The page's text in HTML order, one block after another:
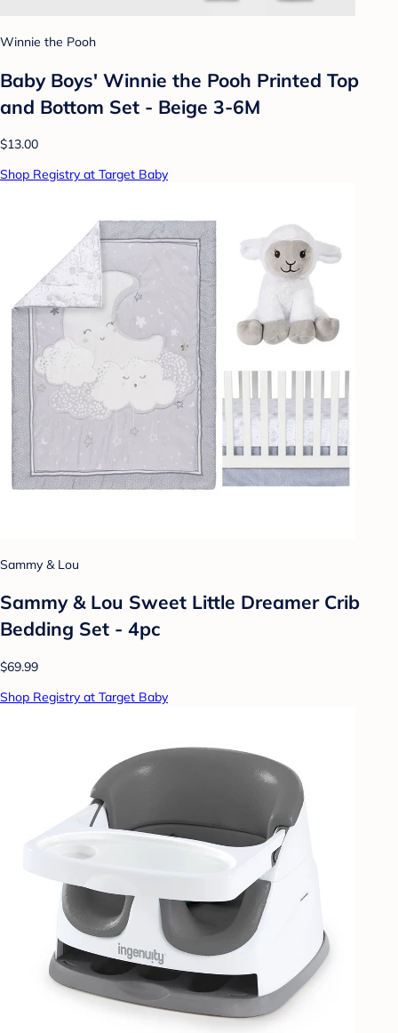
Winnie the Pooh
Baby Boys' Winnie the Pooh Printed Top
and Bottom Set - Beige 3-6M
$13.00
Shop Registry at Target Baby
Sammy & Lou
Sammy & Lou Sweet Little Dreamer Crib
Bedding Set - 4pc
$69.99
Shop Registry at Target Baby